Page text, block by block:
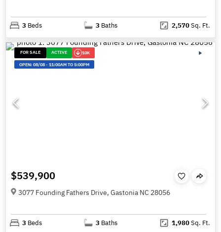
3 Beds 3 Baths 2,570Sq. Ft.
FOR SALE ACTIVE 10K
OPEN:08/08-11:00AM TO 5:00PM
$539,900
3077 Founding Fathers Drive, Gastonia NC 28056
3 Beds 3 Baths 1,980Sq. Ft.